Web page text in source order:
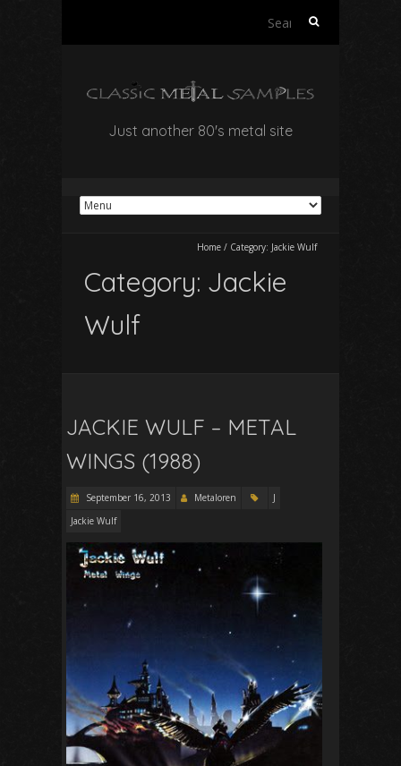
Search
Just another 80's metal site
Home / Category: Jackie Wulf
Category: Jackie
Wulf
JACKIE WULF – METAL
WINGS (1988)
September 16, 2013 Metaloren
J
Jackie Wulf